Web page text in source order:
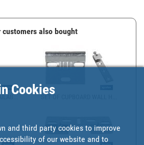
customers also bought
Cookies
and third party cookies to improve
of our website and to